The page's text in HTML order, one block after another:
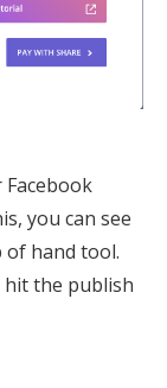
you can see
of hand tool.
hit the publish